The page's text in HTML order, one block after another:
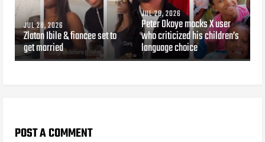
JUL 28, 2026
Zlatan Ibile & fiancee set to
get married
JUL 28, 2026
Peter Okoye mocks X user
who criticized his children’s
language choice
POST A COMMENT